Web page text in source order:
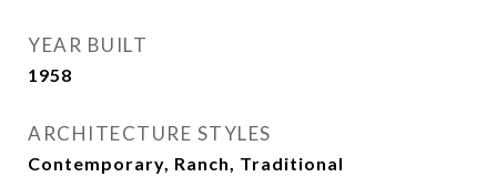
YEAR BUILT
1958
ARCHITECTURE STYLES
Contemporary, Ranch, Traditional